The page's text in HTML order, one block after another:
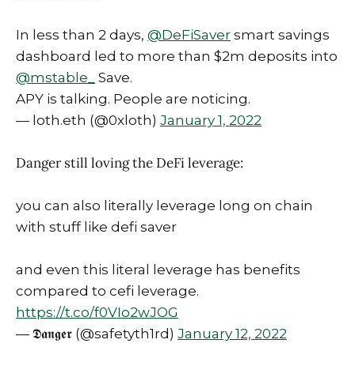
In less than 2 days, @DeFiSaver smart savings
dashboard led to more than $2m deposits into
@mstable_
Save.
APY is talking. People are noticing.
— loth.eth (@0xloth) January 1, 2022
Danger still loving the DeFi leverage:
you can also literally leverage long on chain
with stuff like defi saver
and even this literal leverage has benefits
compared to cefi leverage.
https://t.co/f0VIo2wJOG
— 𝕯𝖆𝖓𝖌𝖊𝖗 (@safetyth1rd) January 12, 2022